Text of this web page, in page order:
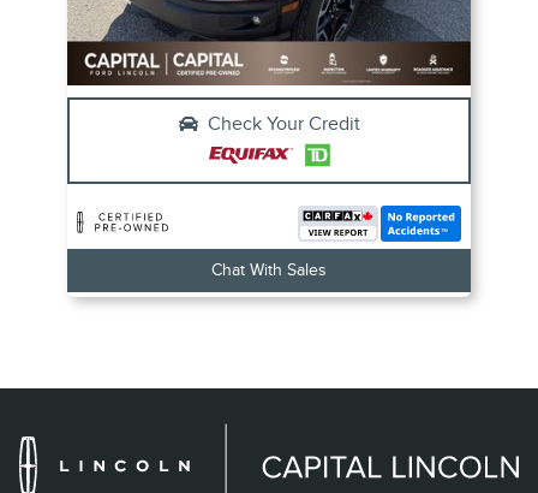
Check Your Credit
Chat With Sales